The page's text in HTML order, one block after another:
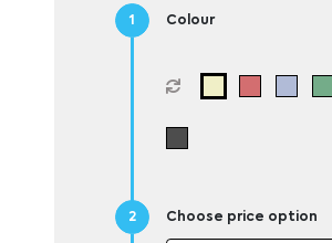
Colour
Choose price option